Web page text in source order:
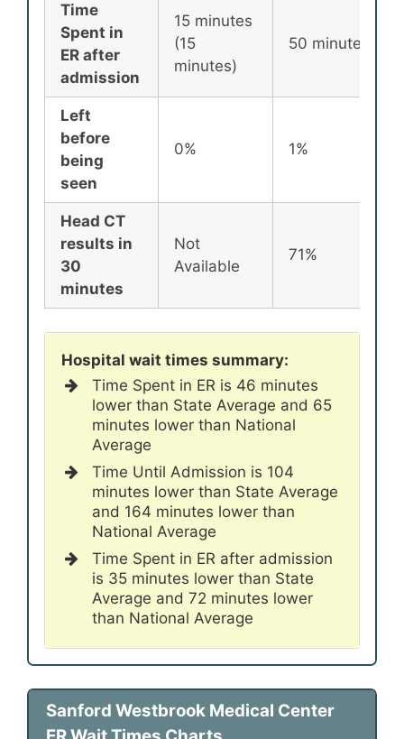
Time
Spent in
ER after
admission
15 minutes
(15
minutes)
50 minutes
Left
before
being
seen
0% 1%
Head CT
results in
30
minutes
Not
Available
71%
Hospital wait times summary:
Time Spent in ER is 46 minutes
lower than State Average and 65
minutes lower than National
Average
Time Until Admission is 104
minutes lower than State Average
and 164 minutes lower than
National Average
Time Spent in ER after admission
is 35 minutes lower than State
Average and 72 minutes lower
than National Average
Sanford Westbrook Medical Center